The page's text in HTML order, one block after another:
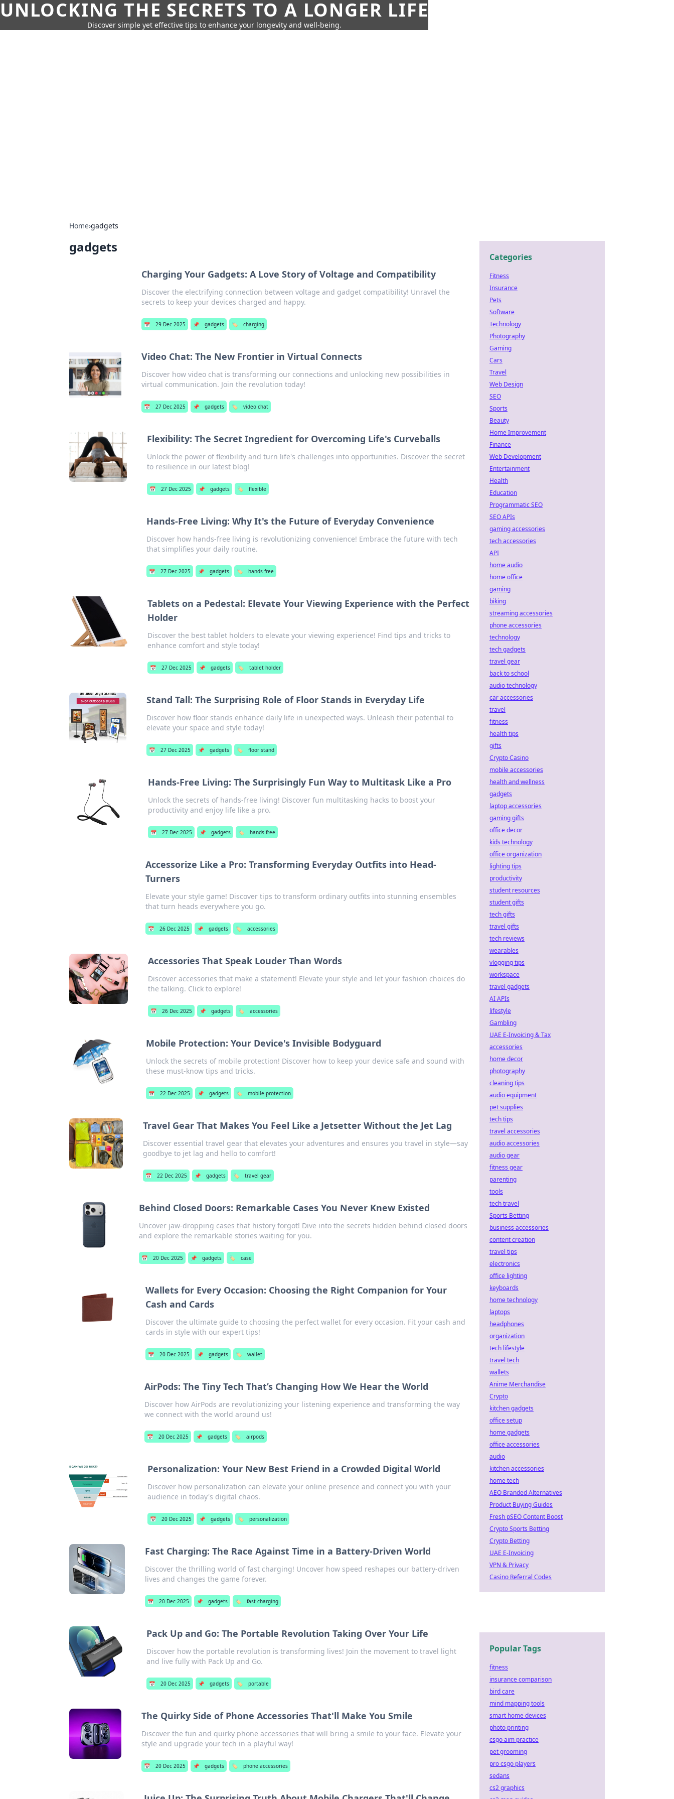
UNLOCKING THE SECRETS TO A LONGER LIFE
Discover simple yet effective tips to enhance your longevity and well-being.
Home›gadgets
gadgets
Charging Your Gadgets: A Love Story of Voltage and Compatibility
Discover the electrifying connection between voltage and gadget compatibility! Unravel the
secrets to keep your devices charged and happy.
📅 29 Dec 2025 📌 gadgets 🏷️ charging
Video Chat: The New Frontier in Virtual Connects
Discover how video chat is transforming our connections and unlocking new possibilities in
virtual communication. Join the revolution today!
📅 27 Dec 2025 📌 gadgets 🏷️ video chat
Flexibility: The Secret Ingredient for Overcoming Life's Curveballs
Unlock the power of flexibility and turn life's challenges into opportunities. Discover the secret
to resilience in our latest blog!
📅 27 Dec 2025 📌 gadgets 🏷️ flexible
Hands-Free Living: Why It's the Future of Everyday Convenience
Discover how hands-free living is revolutionizing convenience! Embrace the future with tech
that simplifies your daily routine.
📅 27 Dec 2025 📌 gadgets 🏷️ hands-free
Tablets on a Pedestal: Elevate Your Viewing Experience with the Perfect
Holder
Discover the best tablet holders to elevate your viewing experience! Find tips and tricks to
enhance comfort and style today!
📅 27 Dec 2025 📌 gadgets 🏷️ tablet holder
Stand Tall: The Surprising Role of Floor Stands in Everyday Life
Discover how floor stands enhance daily life in unexpected ways. Unleash their potential to
elevate your space and style today!
📅 27 Dec 2025 📌 gadgets 🏷️ floor stand
Hands-Free Living: The Surprisingly Fun Way to Multitask Like a Pro
Unlock the secrets of hands-free living! Discover fun multitasking hacks to boost your
productivity and enjoy life like a pro.
📅 27 Dec 2025 📌 gadgets 🏷️ hands-free
Accessorize Like a Pro: Transforming Everyday Outfits into Head-
Turners
Elevate your style game! Discover tips to transform ordinary outfits into stunning ensembles
that turn heads everywhere you go.
📅 26 Dec 2025 📌 gadgets 🏷️ accessories
Accessories That Speak Louder Than Words
Discover accessories that make a statement! Elevate your style and let your fashion choices do
the talking. Click to explore!
📅 26 Dec 2025 📌 gadgets 🏷️ accessories
Mobile Protection: Your Device's Invisible Bodyguard
Unlock the secrets of mobile protection! Discover how to keep your device safe and sound with
these must-know tips and tricks.
📅 22 Dec 2025 📌 gadgets 🏷️ mobile protection
Travel Gear That Makes You Feel Like a Jetsetter Without the Jet Lag
Discover essential travel gear that elevates your adventures and ensures you travel in style—say
goodbye to jet lag and hello to comfort!
📅 22 Dec 2025 📌 gadgets 🏷️ travel gear
Behind Closed Doors: Remarkable Cases You Never Knew Existed
Uncover jaw-dropping cases that history forgot! Dive into the secrets hidden behind closed doors
and explore the remarkable stories waiting for you.
📅 20 Dec 2025 📌 gadgets 🏷️ case
Wallets for Every Occasion: Choosing the Right Companion for Your
Cash and Cards
Discover the ultimate guide to choosing the perfect wallet for every occasion. Fit your cash and
cards in style with our expert tips!
📅 20 Dec 2025 📌 gadgets 🏷️ wallet
AirPods: The Tiny Tech That’s Changing How We Hear the World
Discover how AirPods are revolutionizing your listening experience and transforming the way
we connect with the world around us!
📅 20 Dec 2025 📌 gadgets 🏷️ airpods
Personalization: Your New Best Friend in a Crowded Digital World
Discover how personalization can elevate your online presence and connect you with your
audience in today's digital chaos.
📅 20 Dec 2025 📌 gadgets 🏷️ personalization
Fast Charging: The Race Against Time in a Battery-Driven World
Discover the thrilling world of fast charging! Uncover how speed reshapes our battery-driven
lives and changes the game forever.
📅 20 Dec 2025 📌 gadgets 🏷️ fast charging
Pack Up and Go: The Portable Revolution Taking Over Your Life
Discover how the portable revolution is transforming lives! Join the movement to travel light
and live fully with Pack Up and Go.
📅 20 Dec 2025 📌 gadgets 🏷️ portable
The Quirky Side of Phone Accessories That'll Make You Smile
Discover the fun and quirky phone accessories that will bring a smile to your face. Elevate your
style and upgrade your tech in a playful way!
📅 20 Dec 2025 📌 gadgets 🏷️ phone accessories
Categories
Fitness
Insurance
Pets
Software
Technology
Photography
Gaming
Cars
Travel
Web Design
SEO
Sports
Beauty
Home Improvement
Finance
Web Development
Entertainment
Health
Education
Programmatic SEO
SEO APIs
gaming accessories
tech accessories
API
home audio
home office
gaming
biking
streaming accessories
phone accessories
technology
tech gadgets
travel gear
back to school
audio technology
car accessories
travel
fitness
health tips
gifts
Crypto Casino
mobile accessories
health and wellness
gadgets
laptop accessories
gaming gifts
office decor
kids technology
office organization
lighting tips
productivity
student resources
student gifts
tech gifts
travel gifts
tech reviews
wearables
vlogging tips
workspace
travel gadgets
AI APIs
lifestyle
Gambling
UAE E-Invoicing & Tax
accessories
home decor
photography
cleaning tips
audio equipment
pet supplies
tech tips
travel accessories
audio accessories
audio gear
fitness gear
parenting
tools
tech travel
Sports Betting
business accessories
content creation
travel tips
electronics
office lighting
keyboards
home technology
laptops
headphones
organization
tech lifestyle
travel tech
wallets
Anime Merchandise
Crypto
kitchen gadgets
office setup
home gadgets
office accessories
audio
kitchen accessories
home tech
AEO Branded Alternatives
Product Buying Guides
Fresh pSEO Content Boost
Crypto Sports Betting
Crypto Betting
UAE E-Invoicing
VPN & Privacy
Casino Referral Codes
Popular Tags
fitness
insurance comparison
bird care
mind mapping tools
smart home devices
photo printing
csgo aim practice
pet grooming
pro csgo players
sedans
cs2 graphics